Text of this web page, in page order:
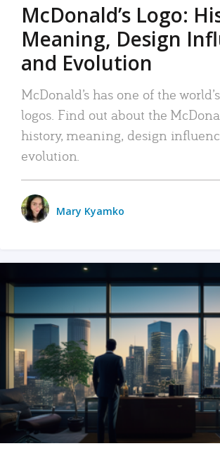
McDonald’s Logo:
Meaning, Design
and Evolution
McDonald’s has one of the
logos. Find out about the
history, meaning, design
evolution.
Mary Kyamko